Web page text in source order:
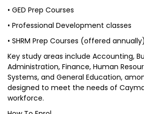
• GED Prep Courses
• Professional Development classes
• SHRM Prep Courses (offered annually)
Key study areas include Accounting,
Administration, Finance, Human
Systems, and General Education,
designed to meet the needs of
workforce.